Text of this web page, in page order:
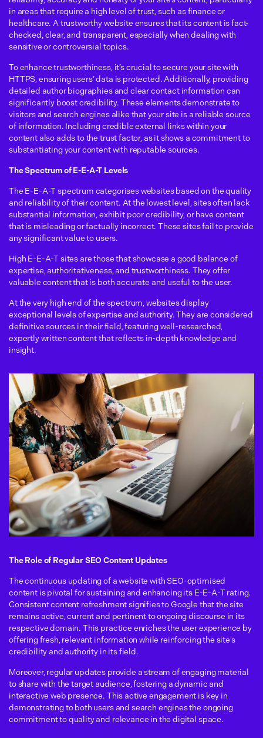
in areas that require a high level of trust, such as finance or
healthcare. A trustworthy website ensures that its content is fact-
checked, clear, and transparent, especially when dealing with
sensitive or controversial topics.
To enhance trustworthiness, it’s crucial to secure your site with
HTTPS, ensuring users’ data is protected. Additionally, providing
detailed author biographies and clear contact information can
significantly boost credibility. These elements demonstrate to
visitors and search engines alike that your site is a reliable source
of information. Including credible external links within your
content also adds to the trust factor, as it shows a commitment to
substantiating your content with reputable sources.
The Spectrum of E-E-A-T Levels
The E-E-A-T spectrum categorises websites based on the quality
and reliability of their content. At the lowest level, sites often lack
substantial information, exhibit poor credibility, or have content
that is misleading or factually incorrect. These sites fail to provide
any significant value to users.
High E-E-A-T sites are those that showcase a good balance of
expertise, authoritativeness, and trustworthiness. They offer
valuable content that is both accurate and useful to the user.
At the very high end of the spectrum, websites display
exceptional levels of expertise and authority. They are considered
definitive sources in their field, featuring well-researched,
expertly written content that reflects in-depth knowledge and
insight.
The Role of Regular SEO Content Updates
The continuous updating of a website with SEO-optimised
content is pivotal for sustaining and enhancing its E-E-A-T rating.
Consistent content refreshment signifies to Google that the site
remains active, current and pertinent to ongoing discourse in its
respective domain. This practice enriches the user experience by
offering fresh, relevant information while reinforcing the site’s
credibility and authority in its field.
Moreover, regular updates provide a stream of engaging material
to share with the target audience, fostering a dynamic and
interactive web presence. This active engagement is key in
demonstrating to both users and search engines the ongoing
commitment to quality and relevance in the digital space.